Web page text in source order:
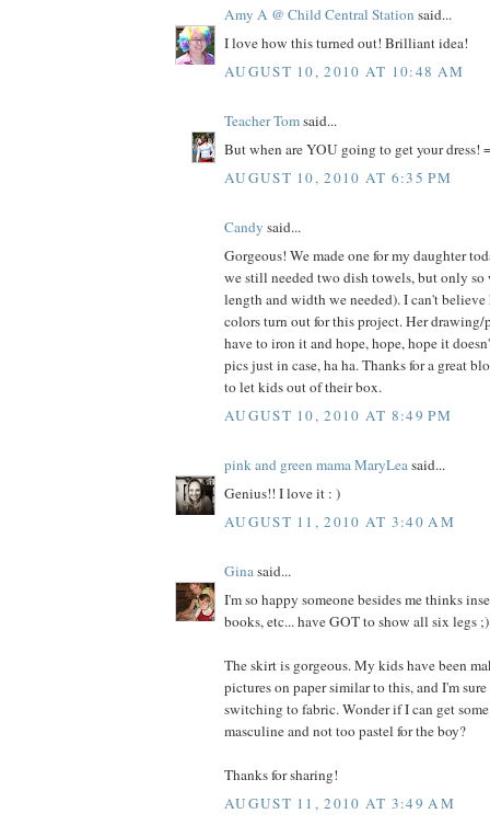
Amy A @ Child Central Station said...
I love how this turned out! Brilliant idea!
AUGUST 10, 2010 AT 10:48 AM
Teacher Tomsaid...
But when are YOU going to get your dress!
AUGUST 10, 2010 AT 6:35 PM
Candy said...
Gorgeous! We made one for my daughter
we still needed two dish towels, but only so
length and width we needed). I can't
colors turn out for this project. Her
have to iron it and hope, hope, hope it
pics just in case, ha ha. Thanks for a great
to let kids out of their box.
AUGUST 10, 2010 AT 8:49 PM
pink and green mama MaryLeasaid...
Genius!! I love it : )
AUGUST 11, 2010 AT 3:40 AM
Ginasaid...
I'm so happy someone besides me thinks
books, etc... have GOT to show all six legs ;)
The skirt is gorgeous. My kids have been
pictures on paper similar to this, and I'm
switching to fabric. Wonder if I can get
masculine and not too pastel for the boy?
Thanks for sharing!
AUGUST 11, 2010 AT 3:49 AM